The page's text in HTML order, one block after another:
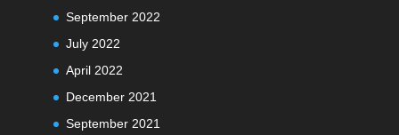
September 2022
July 2022
April 2022
December 2021
September 2021